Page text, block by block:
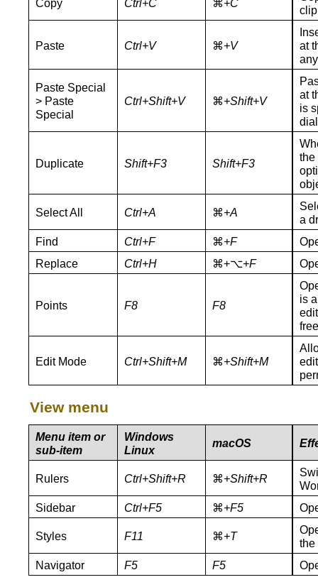
Copy Ctrl+C ⌘+C
Paste Ctrl+V ⌘+V
at
Paste Special
> Paste
Special
Ctrl+Shift+V ⌘+Shift+V
at
is
Duplicate Shift+F3 Shift+F3
the
Select All Ctrl+A ⌘+A
a
Find
Ctrl+F ⌘+F
Replace
Ctrl+H ⌘+⌥+F
Points F8 F8
is
Edit Mode Ctrl+Shift+M ⌘+Shift+M
View menu
Menu item or
sub-item
Windows
Linux
macOS
Rulers Ctrl+Shift+R ⌘+Shift+R
Sidebar
Ctrl+F5 ⌘+F5
Styles F11 ⌘+T
the
Navigator
F5 F5